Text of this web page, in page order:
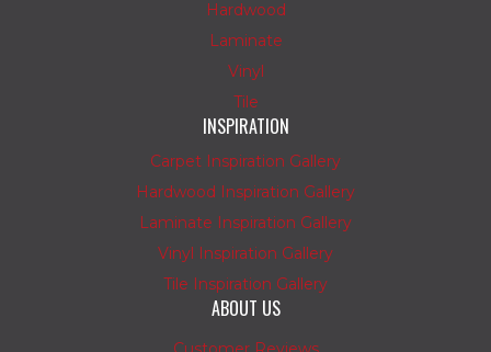
Hardwood
Laminate
Vinyl
Tile
INSPIRATION
Carpet Inspiration Gallery
Hardwood Inspiration Gallery
Laminate Inspiration Gallery
Vinyl Inspiration Gallery
Tile Inspiration Gallery
ABOUT US